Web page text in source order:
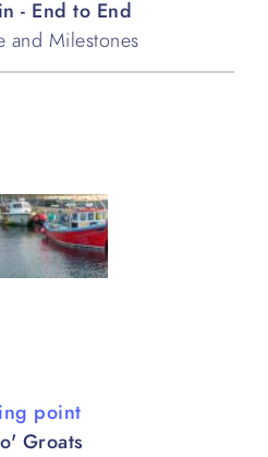
- End to End
and Milestones
point
Groats